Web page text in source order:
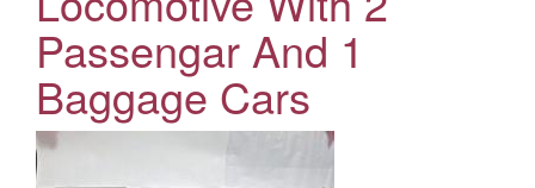
Passengar And 1
Baggage Cars